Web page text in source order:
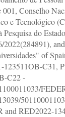
Conselho
e Tecnológico
do
2022(284891),
of
123511OB-C31,
C22 -
and RED2022-